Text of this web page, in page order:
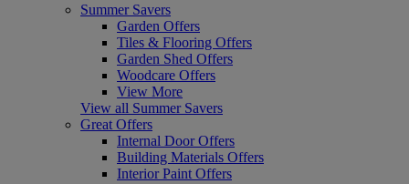
Summer Savers
Garden Offers
Tiles & Flooring Offers
Garden Shed Offers
Woodcare Offers
View More
View all Summer Savers
Great Offers
Internal Door Offers
Building Materials Offers
Interior Paint Offers